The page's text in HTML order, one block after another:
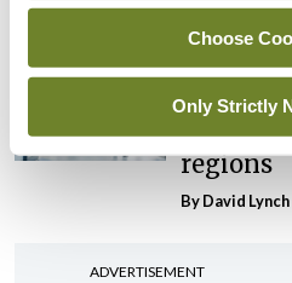
Choose
Only Strictly
In The News
regions
ByDavid Lynch
ADVERTISEMENT